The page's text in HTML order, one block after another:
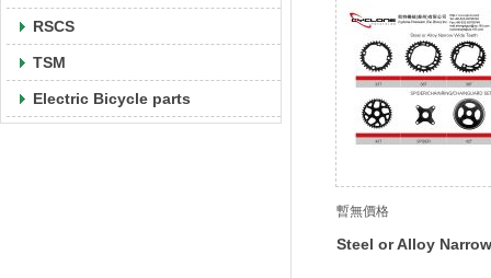
RSCS
TSM
Electric Bicycle parts
暫無價格
Steel or Alloy